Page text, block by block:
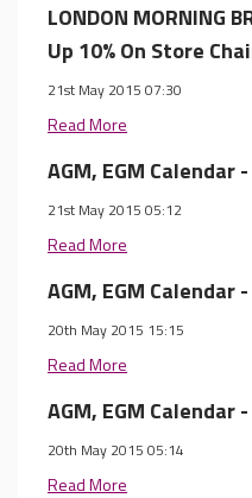
LONDON MORNING
Up 10% On Store
21st May 2015 07:30
Read More
AGM, EGM Calendar
21st May 2015 05:12
Read More
AGM, EGM Calendar
20th May 2015 15:15
Read More
AGM, EGM Calendar
20th May 2015 05:14
Read More